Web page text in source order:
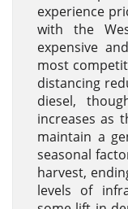
experience
with the
expensive
most
distancing
diesel,
increases as
maintain a
seasonal
harvest,
levels of